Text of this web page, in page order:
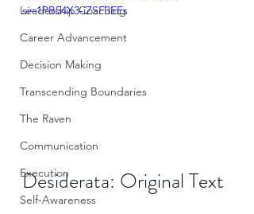
Leadership Coaching
Career Advancement
Decision Making
Transcending Boundaries
The Raven
Communication
Execution
Self-Awareness
si=1PB54X3-iZSF3EEs
Desiderata: Original Text